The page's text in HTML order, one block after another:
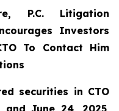
P.C. Litigation
Investors
To Contact Him
securities in CTO
and June 24, 2025